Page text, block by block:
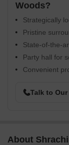
Woods?
Strategically
Pristine
State-of-the-
Party hall for
Convenient
Talk to
About